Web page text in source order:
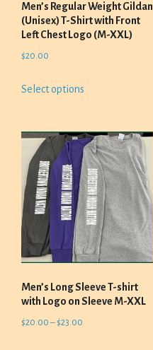
Men’s Regular Weight Gildan
(Unisex) T-Shirt with Front
Left Chest Logo (M-XXL)
$20.00
Select options
variants.
The
options
may
be
chosen
on
the
product
page
Men’s Long Sleeve T-shirt
with Logo on Sleeve M-XXL
$20.00 –$23.00